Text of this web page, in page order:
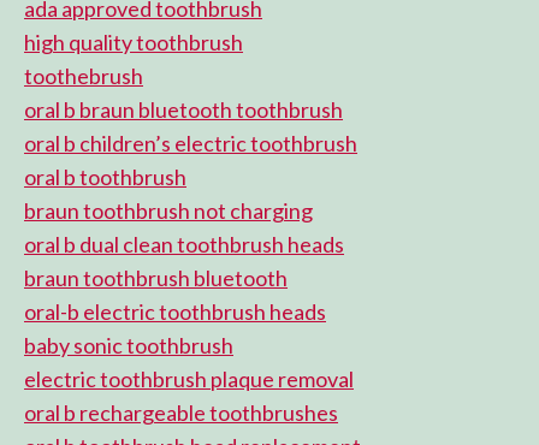
ada approved toothbrush
high quality toothbrush
toothebrush
oral b braun bluetooth toothbrush
oral b children’s electric toothbrush
oral b toothbrush
braun toothbrush not charging
oral b dual clean toothbrush heads
braun toothbrush bluetooth
oral-b electric toothbrush heads
baby sonic toothbrush
electric toothbrush plaque removal
oral b rechargeable toothbrushes